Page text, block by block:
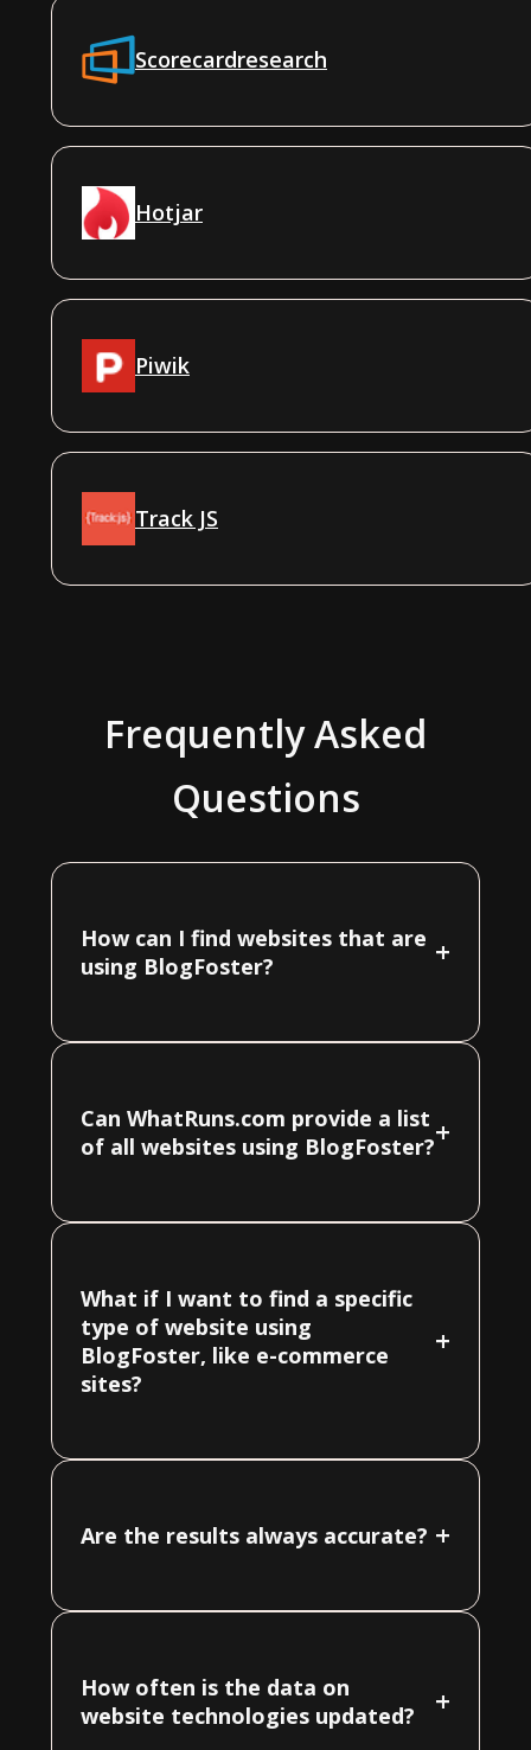
Scorecardresearch
Hotjar
Piwik
Track JS
Frequently Asked
Questions
How can I find websites that are
using BlogFoster?
+
Can WhatRuns.com provide a list
of all websites using BlogFoster?+
What if I want to find a specific
type of website using
BlogFoster, like e-commerce
sites?
+
Are the results always accurate? +
How often is the data on
website technologies updated?
+